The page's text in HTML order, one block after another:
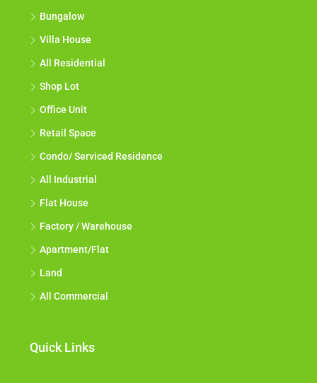
Bungalow
Villa House
All Residential
Shop Lot
Office Unit
Retail Space
Condo/ Serviced Residence
All Industrial
Flat House
Factory / Warehouse
Apartment/Flat
Land
All Commercial
Quick Links